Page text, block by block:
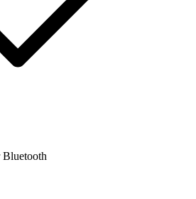
Bluetooth